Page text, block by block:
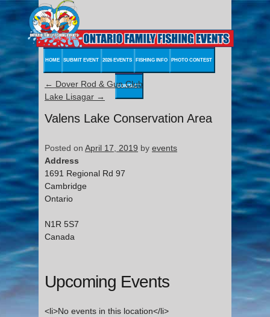
HOME SUBMIT EVENT 2026 EVENTS FISHING INFO PHOTO CONTEST
CONTACT
← Dover Rod & Gun Club
Lake Lisagar →
Valens Lake Conservation Area
Posted on April 17, 2019 by events
Address
1691 Regional Rd 97
Cambridge
Ontario
N1R 5S7
Canada
Upcoming Events
<li>No events in this location</li>